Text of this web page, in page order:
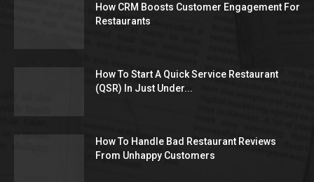
How CRM Boosts Customer Engagement For
Restaurants
How To Start A Quick Service Restaurant
(QSR) In Just Under...
How To Handle Bad Restaurant Reviews
From Unhappy Customers